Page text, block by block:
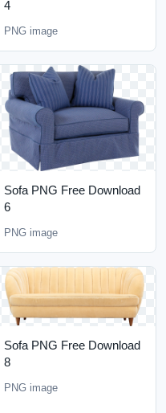
4
PNG image
Sofa PNG Free Download
6
PNG image
Sofa PNG Free Download
8
PNG image